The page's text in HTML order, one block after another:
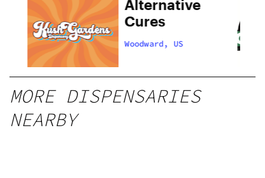
Alternative
Cures
Woodward, US
MORE DISPENSARIES
NEARBY